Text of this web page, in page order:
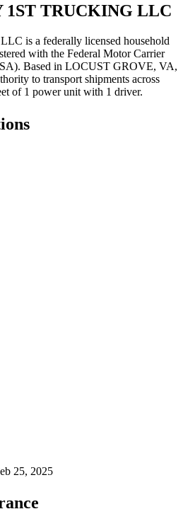
1ST TRUCKING LLC
is a federally licensed household
with the Federal Motor Carrier
Based in LOCUST GROVE, VA,
to transport shipments across
of 1 power unit with 1 driver.
25, 2025